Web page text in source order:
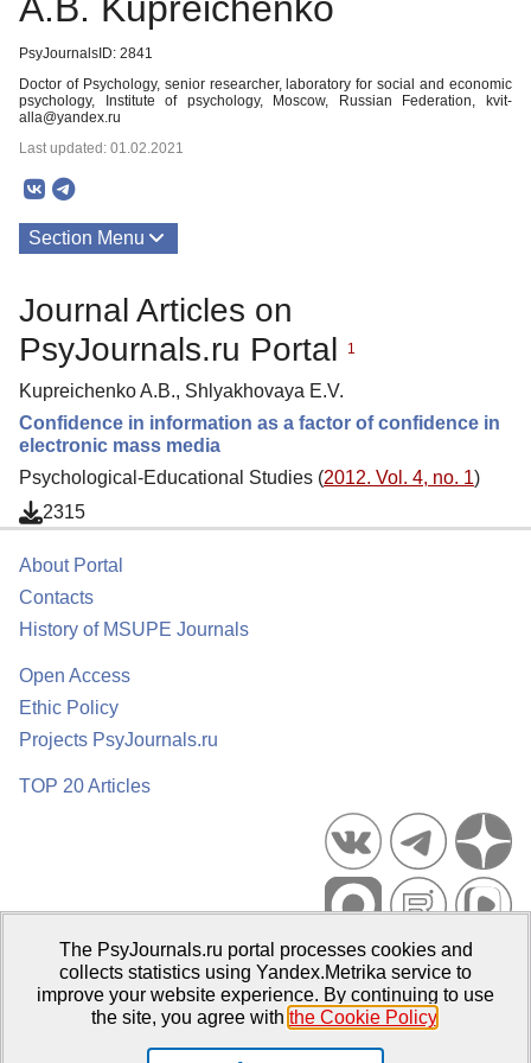
PsyJournalsID: 2841
Doctor of Psychology, senior researcher, laboratory for social and economic
psychology, Institute of psychology, Moscow, Russian Federation, kvit-
alla@yandex.ru
Last updated: 01.02.2021
Section Menu
Journal Articles on
PsyJournals.ru Portal
1
Kupreichenko A.B., Shlyakhovaya E.V.
Confidence in information as a factor of confidence in
electronic mass media
Psychological-Educational Studies (2012. Vol. 4, no. 1)
2315
About Portal
Contacts
History of MSUPE Journals
Open Access
Ethic Policy
Projects PsyJournals.ru
TOP 20 Articles
Psychological Publications Portal PsyJournals.ru, 2007–2026
Publisher:Moscow State University of Psychology and Education
The PsyJournals.ru portal processes cookies and
collects statistics using Yandex.Metrika service to
improve your website experience. By continuing to use
the site, you agree with the Cookie Policy.